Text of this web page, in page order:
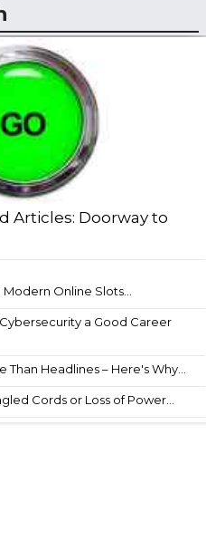
Articles: Doorway to
Online Slots...
a Good Career
Than Headlines – Here's Why...
Cords or Loss of Power...